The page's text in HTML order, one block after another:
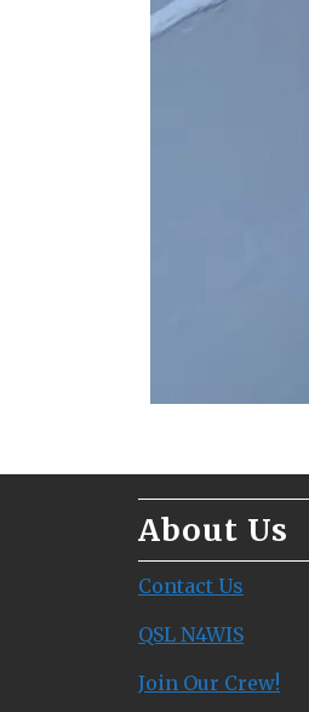
About Us
Contact Us
QSL N4WIS
Join Our Crew!